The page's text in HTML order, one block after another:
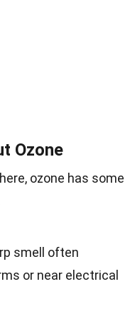
Ozone
ozone has some
smell often
or near electrical